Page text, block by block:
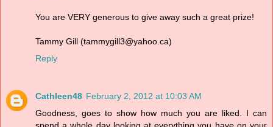
You are VERY generous to give away such a great prize!
Tammy Gill (tammygill3@yahoo.ca)
Reply
Cathleen48 February 2, 2012 at 10:03 AM
Goodness, goes to show how much you are liked. I can